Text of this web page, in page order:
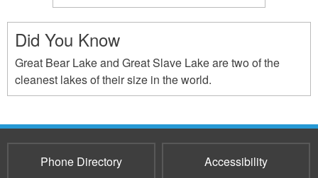
Did You Know
Great Bear Lake and Great Slave Lake are two of the
cleanest lakes of their size in the world.
Phone Directory Accessibility